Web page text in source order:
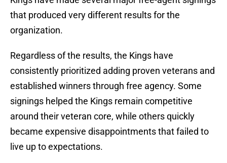
that produced very different results for the
organization.
Regardless of the results, the Kings have
consistently prioritized adding proven veterans and
established winners through free agency. Some
signings helped the Kings remain competitive
around their veteran core, while others quickly
became expensive disappointments that failed to
live up to expectations.